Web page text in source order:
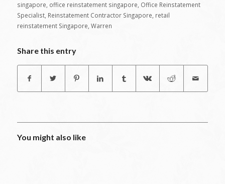
singapore office reinstatement singapore Office Reinstatement
Specialist, Reinstatement Contractor Singapore retail
reinstatement Singapore Warren
Share this entry
You might also like